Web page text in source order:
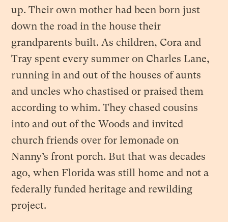
up. Their own mother had been born just
down the road in the house their
grandparents built. As children, Cora and
Tray spent every summer on Charles Lane,
running in and out of the houses of aunts
and uncles who chastised or praised them
according to whim. They chased cousins
into and out of the Woods and invited
church friends over for lemonade on
Nanny’s front porch. But that was decades
ago, when Florida was still home and not a
federally funded heritage and rewilding
project.